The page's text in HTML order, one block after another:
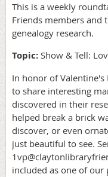
This is a weekly
Friends members and
genealogy research.
Topic: Show & Tell:
In honor of
to share interesting
discovered in their
helped break a brick
discover, or even
just beautiful to see.
included as one of our